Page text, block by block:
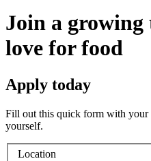
Join a growing
love for food
Apply today
Fill out this quick form with your
yourself.
Location